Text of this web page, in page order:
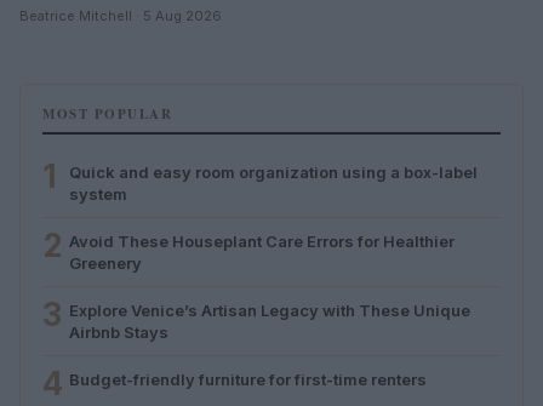
Beatrice Mitchell · 5 Aug 2026
MOST POPULAR
1
Quick and easy room organization using a box-label
system
2 Avoid These Houseplant Care Errors for Healthier
Greenery
3 Explore Venice’s Artisan Legacy with These Unique
Airbnb Stays
4 Budget-friendly furniture for first-time renters